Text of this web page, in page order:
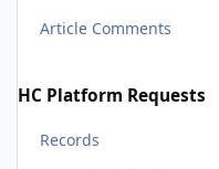
Article Comments
HC Platform Requests
Records